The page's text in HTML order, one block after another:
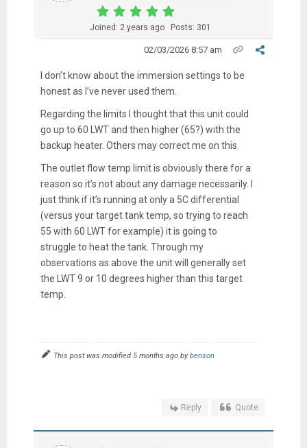
Joined: 2 years ago Posts: 301
02/03/2026 8:57 am
I don’t know about the immersion settings to be
honest as I’ve never used them.
Regarding the limits I thought that this unit could
go up to 60 LWT and then higher (65?) with the
backup heater. Others may correct me on this.
The outlet flow temp limit is obviously there for a
reason so it’s not about any damage necessarily. I
just think if it’s running at only a 5C differential
(versus your target tank temp, so trying to reach
55 with 60 LWT for example) it is going to
struggle to heat the tank. Through my
observations as above the unit will generally set
the LWT 9 or 10 degrees higher than this target
temp.
This post was modified 5 months ago bybenson
Reply Quote